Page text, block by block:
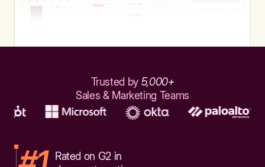
Trusted by 5,000+
Sales & Marketing Teams
Rated on G2 in